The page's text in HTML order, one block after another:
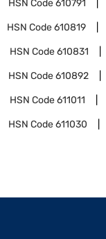
HSN Code610791
HSN Code610819
HSN Code610831
HSN Code610892
HSN Code611011
HSN Code611030